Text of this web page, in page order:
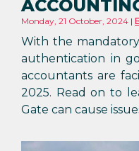
Monday, 21 October, 2024
With the
authentication in
accountants are
2025. Read on to
Gate can cause